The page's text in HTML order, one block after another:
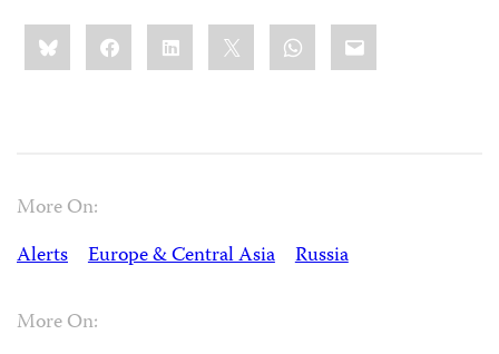
Share
this:BlueskyFacebookLinkedIn WhatsApp
Email
More On:
Alerts
Europe & Central Asia Russia
More On: